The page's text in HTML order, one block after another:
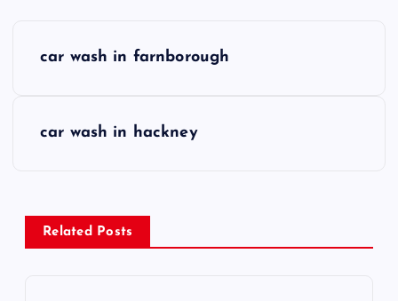
n
a
car wash in farnborough
car wash in hackney
Related Posts